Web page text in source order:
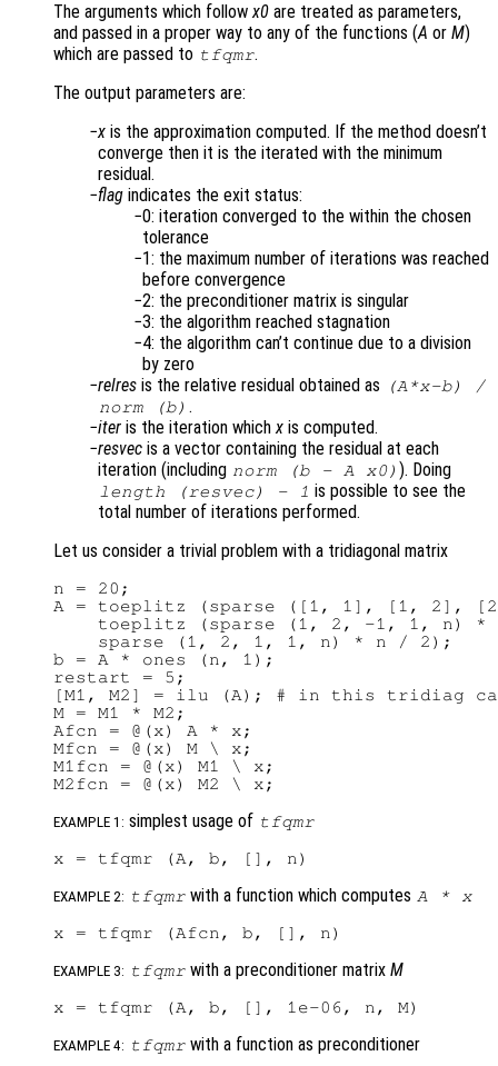
The arguments which followx0 are treated as parameters,
and passed in a proper way to any of the functions (A or M)
which are passed to tfqmr.
The output parameters are:
x is the approximation computed. If the method doesn’t
converge then it is the iterated with the minimum
residual.
flag indicates the exit status:
0: iteration converged to the within the chosen
tolerance
1: the maximum number of iterations was reached
before convergence
2: the preconditioner matrix is singular
3: the algorithm reached stagnation
4: the algorithm can’t continue due to a division
by zero
relres is the relative residual obtained as (A*x-b) /
norm (b) .
iter is the iteration whichx is computed.
resvec is a vector containing the residual at each
iteration (including norm (b - A x0) ). Doing
length (resvec) - 1 is possible to see the
total number of iterations performed.
Let us consider a trivial problem with a tridiagonal matrix
n = 20;
A = toeplitz (sparse ([1, 1], [1, 2],
toeplitz (sparse (1, 2, -1, 1, n) *
    sparse (1, 2, 1, 1, n) * n / 2);
b = A * ones (n, 1);
restart = 5;
[M1, M2] = ilu (A); # in this tridiag
M = M1 * M2;
Afcn = @(x) A * x;
Mfcn = @(x) M \ x;
M1fcn = @(x) M1 \ x;
EXAMPLE 1: simplest usage of tfqmr
EXAMPLE 2: tfqmr with a function which computes A* x
EXAMPLE 3: tfqmr with a preconditioner matrixM
EXAMPLE 4: tfqmr with a function as preconditioner